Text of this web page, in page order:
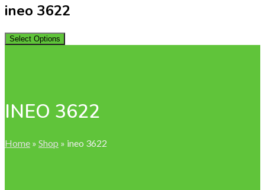
ineo 3622
Select Options
INEO 3622
Home » Shop » ineo 3622